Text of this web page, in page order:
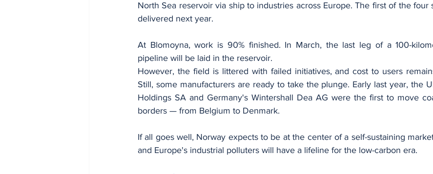
North Sea reservoir via ship to industries across Europe. The first of the four
delivered next year.
At Blomoyna, work is 90% finished. In March, the last leg of a 100-
pipeline will be laid in the reservoir.
However, the field is littered with failed initiatives, and cost to users
Still, some manufacturers are ready to take the plunge. Early last year, the
Holdings SA and Germany's Wintershall Dea AG were the first to move
borders — from Belgium to Denmark.
If all goes well, Norway expects to be at the center of a self-sustaining
and Europe's industrial polluters will have a lifeline for the low-carbon era.